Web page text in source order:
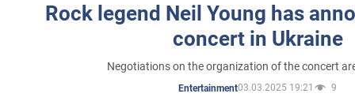
Rock legend Neil Young has
concert in Ukraine
Negotiations on the organization of the concert
Entertainment03.03.2025 19:21 9